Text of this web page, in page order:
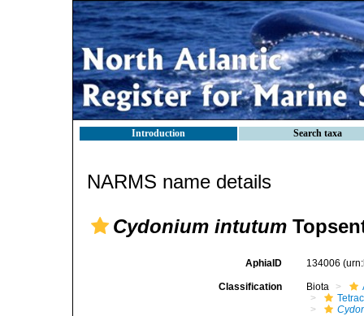
Introduction Search taxa
NARMS name details
Cydonium intutum
AphiaID 134006
Classification Biota